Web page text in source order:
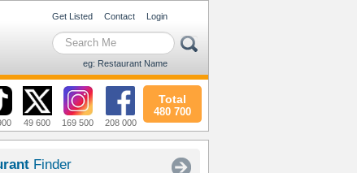
Get Listed Contact Login
eg: Restaurant Name
49 600 169 500 208 000
Total
480 700
Finder